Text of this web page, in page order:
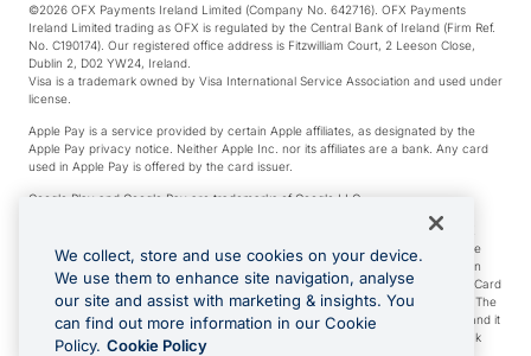
©2026 OFX Payments Ireland Limited (Company No. 642716). OFX Payments
Ireland Limited trading as OFX is regulated by the Central Bank of Ireland (Firm Ref.
No. C190174). Our registered office address is Fitzwilliam Court, 2 Leeson Close,
Dublin 2, D02 YW24, Ireland.
Visa is a trademark owned by Visa International Service Association and used under
license.
Apple Pay is a service provided by certain Apple affiliates, as designated by the
Apple Pay privacy notice. Neither Apple Inc. nor its affiliates are a bank. Any card
used in Apple Pay is offered by the card issuer.
Google Play and Google Pay are trademarks of Google LLC.
*Cashback rewards are only available to those OFX Clients who are on an OFX
Full-Suite plan or an OFX Custom plan, as each of those terms are defined in the
Subscription Agreement (Business). You can earn 0.5% cashback rewards when
you make Qualifying Purchases using an OFX Card issued to you and this OFX Card
is linked to an OFX Business Account that is open, active and in good standing. The
OFX Card making the Qualifying Purchases can be a digital or a physical card and it
can also include any OFX Cards issued to Additional Cardholders. Any cashback
We collect, store and use cookies on your device.
We use them to enhance site navigation, analyse
our site and assist with marketing & insights. You
can find out more information in our Cookie
Policy. Cookie Policy